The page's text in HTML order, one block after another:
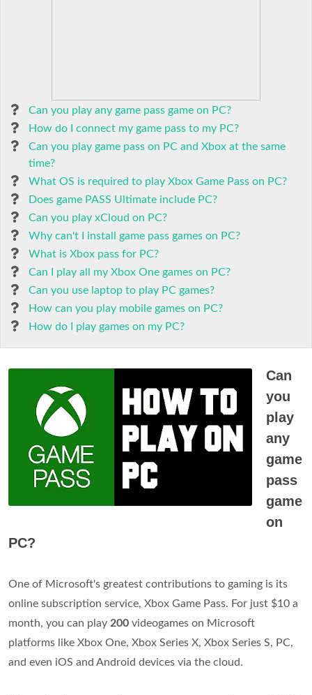
Can you play any game pass game on PC?
How do I connect my game pass to my PC?
Can you play game pass on PC and Xbox at the same
time?
What OS is required to play Xbox Game Pass on PC?
Does game PASS Ultimate include PC?
Can you play xCloud on PC?
Why can't I install game pass games on PC?
What is Xbox pass for PC?
Can I play all my Xbox One games on PC?
Can you use laptop to play PC games?
How can you play mobile games on PC?
How do I play games on my PC?
Can
you
play
any
game
pass
game
on
PC?
One of Microsoft's greatest contributions to gaming is its
online subscription service, Xbox Game Pass. For just $10 a
month, you can play 200 videogames on Microsoft
platforms like Xbox One, Xbox Series X, Xbox Series S, PC,
and even iOS and Android devices via the cloud.